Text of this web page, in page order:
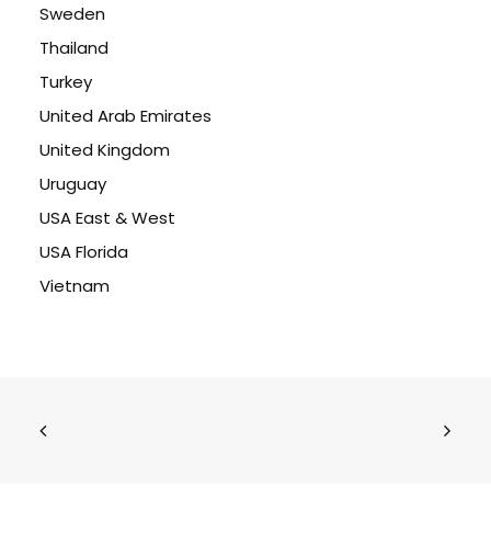
Sweden
Thailand
Turkey
United Arab Emirates
United Kingdom
Uruguay
USA East & West
USA Florida
Vietnam